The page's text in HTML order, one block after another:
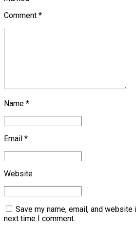
Comment *
Name *
Email *
Website
Save my name, email, and
next time I comment.